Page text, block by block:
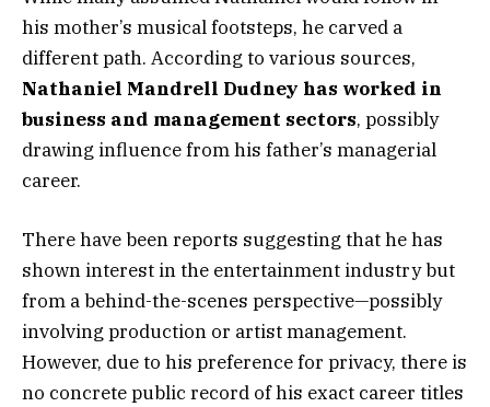
his mother’s musical footsteps, he carved a
different path. According to various sources,
Nathaniel Mandrell Dudney has worked in
business and management sectors, possibly
drawing influence from his father’s managerial
career.
There have been reports suggesting that he has
shown interest in the entertainment industry but
from a behind-the-scenes perspective—possibly
involving production or artist management.
However, due to his preference for privacy, there is
no concrete public record of his exact career titles